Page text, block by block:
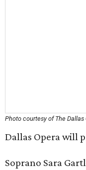
Photo courtesy of The Dallas
Dallas Opera will
Soprano Sara